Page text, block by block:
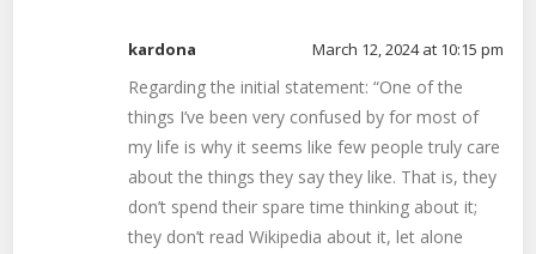
kardona March 12, 2024 at 10:15 pm
Regarding the initial statement: “One of the
things I’ve been very confused by for most of
my life is why it seems like few people truly care
about the things they say they like. That is, they
don’t spend their spare time thinking about it;
they don’t read Wikipedia about it, let alone